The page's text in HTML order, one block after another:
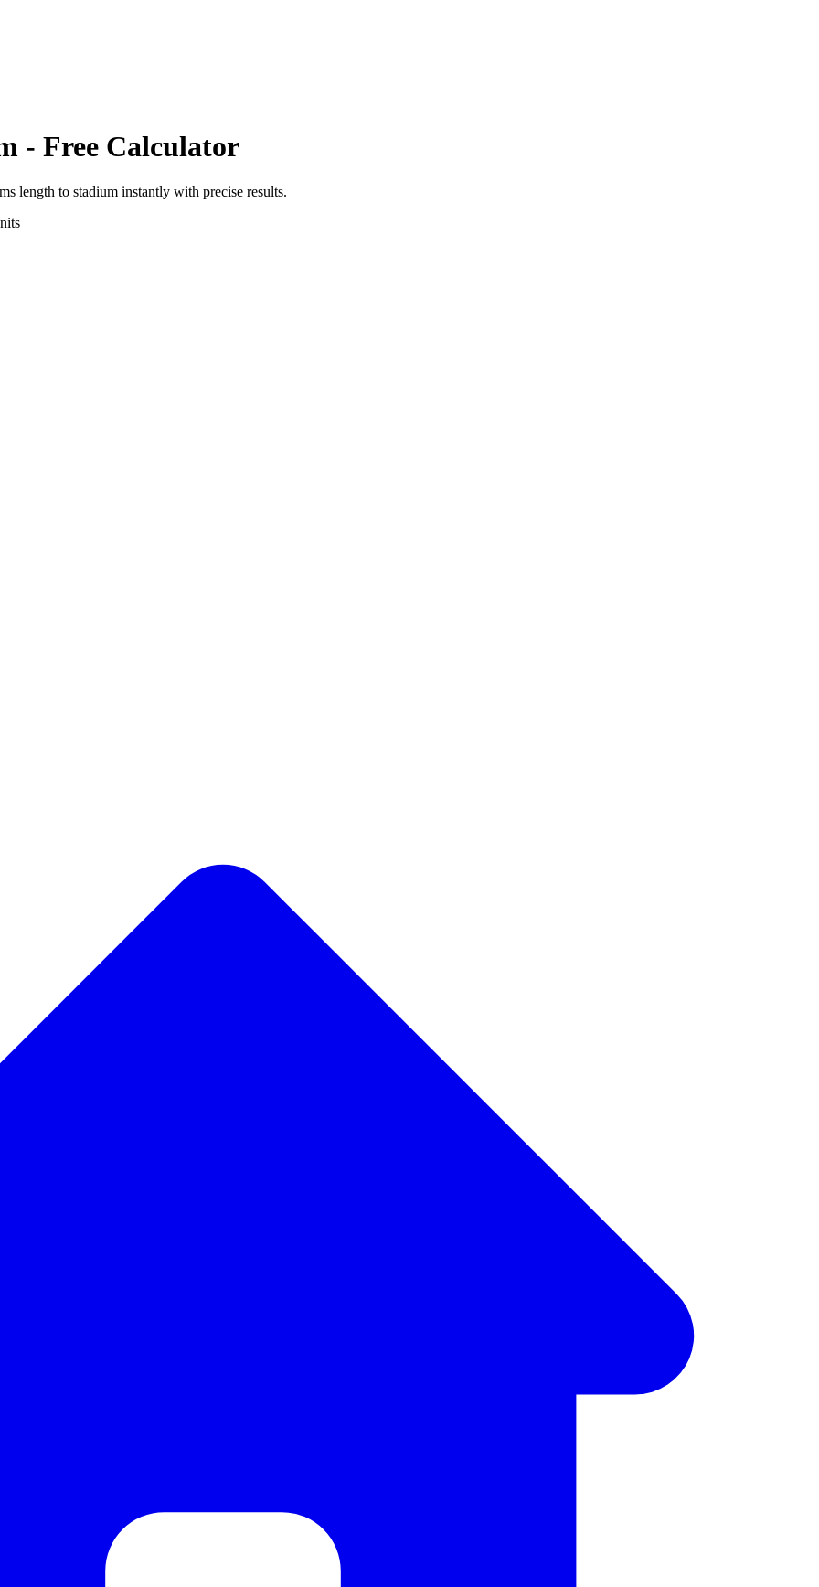
- Free Calculator
length to stadium instantly with precise results.